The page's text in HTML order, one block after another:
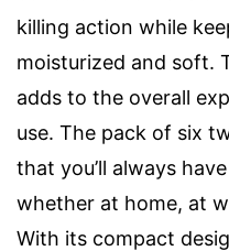
killing action while
moisturized and soft.
adds to the overall
use. The pack of six
that you’ll always
whether at home, at
With its compact